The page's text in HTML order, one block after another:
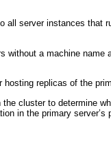
all server instances that
a machine name
replicas of the
cluster to determine
in the primary